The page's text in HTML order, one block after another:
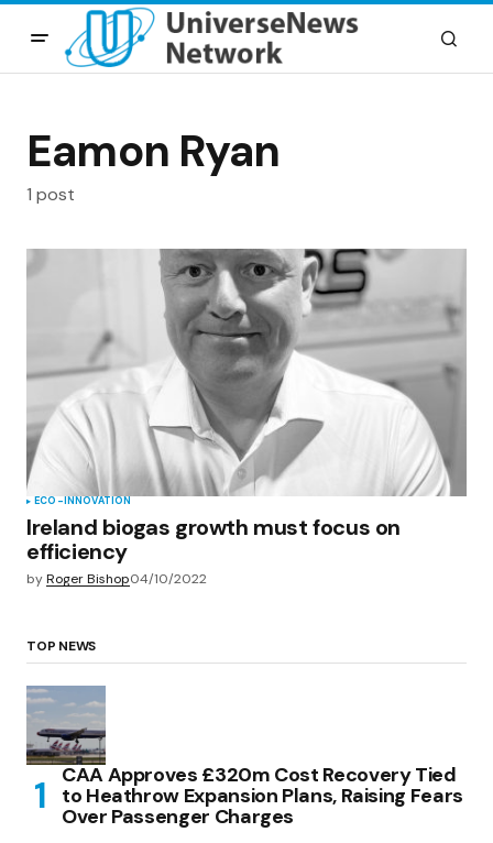
Eamon Ryan
1 post
ECO-INNOVATION
Ireland biogas growth must focus on
efficiency
byRoger Bishop04/10/2022
TOP NEWS
CAA Approves £320m Cost Recovery Tied
to Heathrow Expansion Plans, Raising Fears
Over Passenger Charges